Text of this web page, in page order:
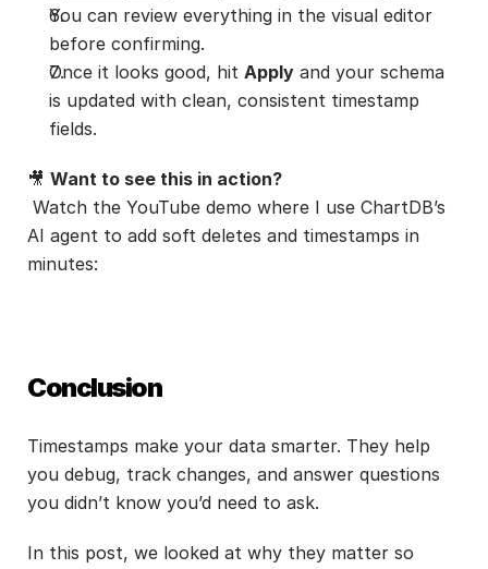
You can review everything in the visual editor
before confirming.
Once it looks good, hit Apply and your schema
is updated with clean, consistent timestamp
fields.
🎥 Want to see this in action?
AI agent to add soft deletes and timestamps in
minutes:
Conclusion
Timestamps make your data smarter. They help
you debug, track changes, and answer questions
you didn’t know you’d need to ask.
In this post, we looked at why they matter so